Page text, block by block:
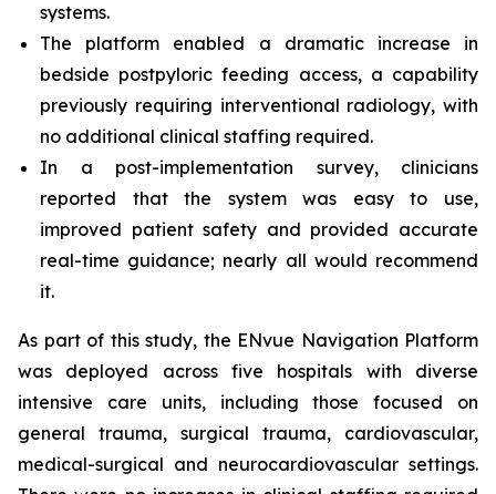
systems.
The platform enabled a dramatic increase in
bedside postpyloric feeding access, a capability
previously requiring interventional radiology, with
no additional clinical staffing required.
In a post-implementation survey, clinicians
reported that the system was easy to use,
improved patient safety and provided accurate
real-time guidance; nearly all would recommend
it.
As part of this study, the ENvue Navigation Platform
was deployed across five hospitals with diverse
intensive care units, including those focused on
general trauma, surgical trauma, cardiovascular,
medical-surgical and neurocardiovascular settings.